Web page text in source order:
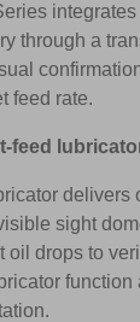
through a
feed rate.
feed
delivers
sight
oil drops to
function